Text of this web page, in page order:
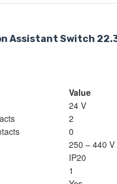
Assistant Switch
Value
24 V
2
0
250 – 440 V
IP20
1